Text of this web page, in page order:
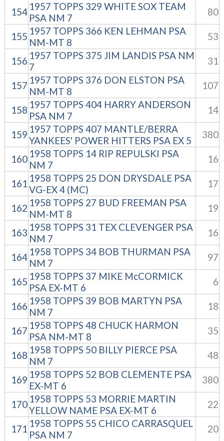
154 1957 TOPPS 329 WHITE SOX TEAM
PSA NM 7
80
155 1957 TOPPS 366 KEN LEHMAN PSA
NM-MT 8
53
156 1957 TOPPS 375 JIM LANDIS PSA NM
7
31
157 1957 TOPPS 376 DON ELSTON PSA
NM-MT 8
107
158 1957 TOPPS 404 HARRY ANDERSON
PSA NM 7
14
159 1957 TOPPS 407 MANTLE/BERRA
YANKEES' POWER HITTERS PSA EX 5
380
160 1958 TOPPS 14 RIP REPULSKI PSA
NM 7
16
161 1958 TOPPS 25 DON DRYSDALE PSA
VG-EX 4 (MC)
17
162 1958 TOPPS 27 BUD FREEMAN PSA
NM-MT 8
19
163 1958 TOPPS 31 TEX CLEVENGER PSA
NM 7
16
164 1958 TOPPS 34 BOB THURMAN PSA
NM 7
97
165 1958 TOPPS 37 MIKE McCORMICK
PSA EX-MT 6
6
166 1958 TOPPS 39 BOB MARTYN PSA
NM 7
18
167 1958 TOPPS 48 CHUCK HARMON
PSA NM-MT 8
35
168 1958 TOPPS 50 BILLY PIERCE PSA
NM 7
48
169 1958 TOPPS 52 BOB CLEMENTE PSA
EX-MT 6
380
170 1958 TOPPS 53 MORRIE MARTIN
YELLOW NAME PSA EX-MT 6
22
171 1958 TOPPS 55 CHICO CARRASQUEL
PSA NM 7
20